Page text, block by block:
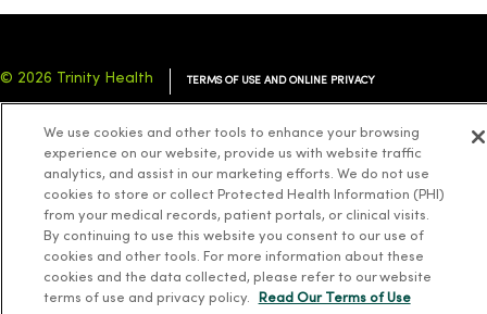
© 2026 Trinity Health TERMS OF USE AND ONLINE PRIVACY
YOUR PRIVACY RIGHTS COOKIE LIST
Language Assistance: English Español 简体中文 Tiếng Việt Deutsch
ລາວ 한국어 हिंदी Français ไทย Tagalog ထၢနုာ်လီၤဖဲအံၤ
We use cookies and other tools to enhance your browsing
experience on our website, provide us with website traffic
analytics, and assist in our marketing efforts. We do not use
cookies to store or collect Protected Health Information (PHI)
from your medical records, patient portals, or clinical visits.
By continuing to use this website you consent to our use of
cookies and other tools. For more information about these
cookies and the data collected, please refer to our website
terms of use and privacy policy.
Read Our Terms of Use